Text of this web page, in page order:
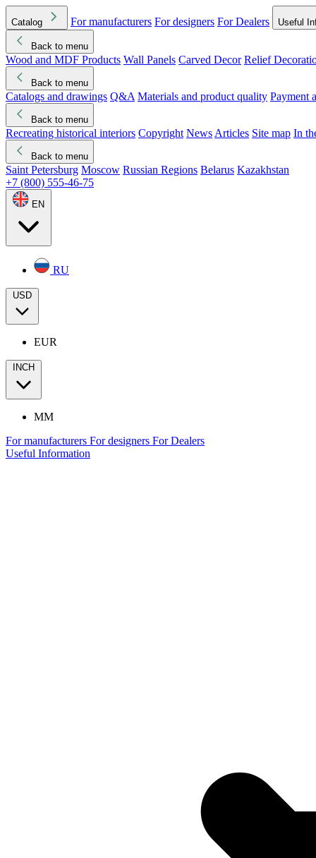
Catalog For manufacturers For designers For Dealers Useful
Back to menu
Wood and MDF Products Wall Panels Carved Decor Relief
Back to menu
Catalogs and drawings Q&A Materials and product quality Payment
Back to menu
Recreating historical interiors Copyright News Articles Site map In
Back to menu
Saint Petersburg Moscow Russian Regions Belarus Kazakhstan
+7 (800) 555-46-75
EN
RU
USD
EUR
INCH
MM
For manufacturers For designers For Dealers
Useful Information